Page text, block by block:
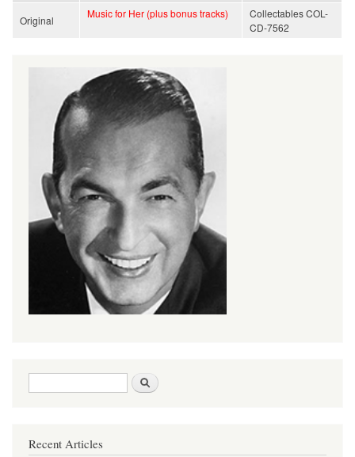
Original
Music for Her (plus bonus tracks)
Collectables COL-
CD-7562
Search form
Recent Articles